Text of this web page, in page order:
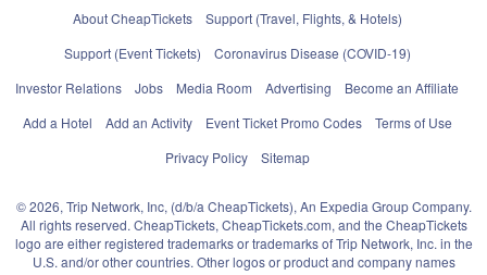
About CheapTickets
Support (Travel, Flights, & Hotels)
Support (Event Tickets)
Coronavirus Disease (COVID-19)
Investor Relations
Jobs Media Room Advertising
Become an Affiliate
Add a Hotel
Add an Activity Event Ticket Promo Codes
Terms of Use
Privacy Policy
Sitemap
© 2026, Trip Network, Inc, (d/b/a CheapTickets), An Expedia Group Company.
All rights reserved. CheapTickets, CheapTickets.com, and the CheapTickets
logo are either registered trademarks or trademarks of Trip Network, Inc. in the
U.S. and/or other countries. Other logos or product and company names